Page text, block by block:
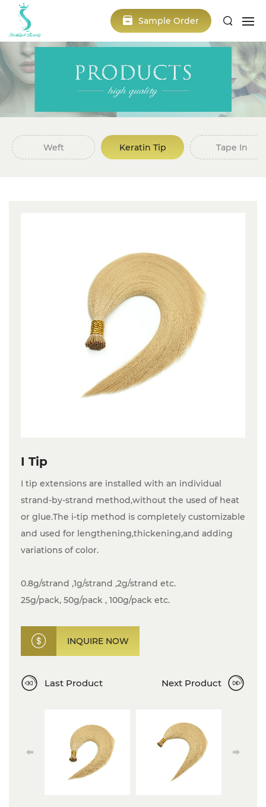
Sample Order
Weft Keratin Tip Tape In
I Tip
I tip extensions are installed with an individual
strand-by-strand method,without the used of heat
or glue.The i-tip method is completely customizable
and used for lengthening,thickening,and adding
variations of color.
0.8g/strand ,1g/strand ,2g/strand etc.
25g/pack, 50g/pack , 100g/pack etc.
INQUIRE NOW
Last Product Next Product